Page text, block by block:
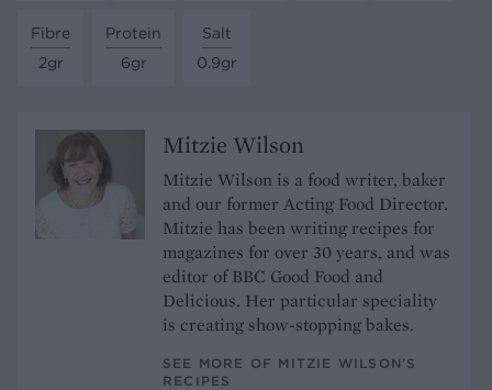
Fibre
2gr
Protein
6gr
Salt
0.9gr
Mitzie Wilson
Mitzie Wilson is a food writer, baker
and our former Acting Food Director.
Mitzie has been writing recipes for
magazines for over 30 years, and was
editor of BBC Good Food and
Delicious. Her particular speciality
is creating show-stopping bakes.
SEE MORE OF MITZIE WILSON’S
RECIPES